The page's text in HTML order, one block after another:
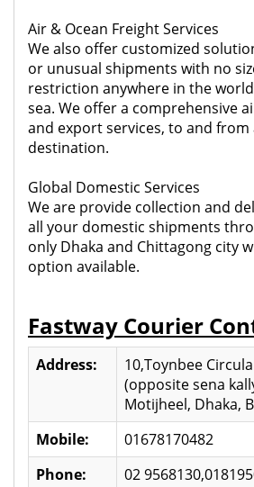
Air & Ocean Freight Services
We also offer customized
or unusual shipments with no
restriction anywhere in the
sea. We offer a comprehensive
and export services, to and
destination.
Global Domestic Services
We are provide collection and
all your domestic shipments
only Dhaka and Chittagong city
option available.
Fastway Courier
Address:
10,Toynbee
(opposite sena
Motijheel, Dhaka,
Mobile:
01678170482
Phone:
02